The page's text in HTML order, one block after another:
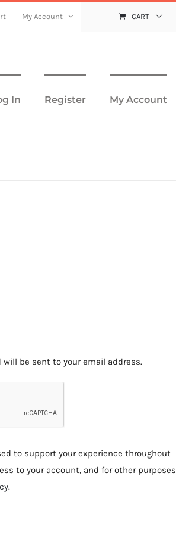
My Account CART
In Register My Account
be sent to your email address.
to support your experience throughout
to your account, and for other purposes
.